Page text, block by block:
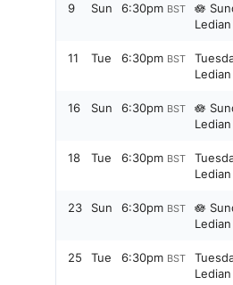
9 Sun 6:30pm BST
🪷
11 Tue 6:30pm BST
16 Sun 6:30pm BST
🪷
18 Tue 6:30pm BST
23 Sun 6:30pm BST
🪷
25 Tue 6:30pm BST